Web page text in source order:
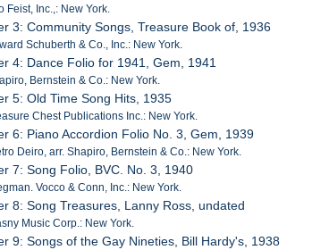
Feist, Inc.,: New York.
3: Community Songs, Treasure Book of, 1936
Schuberth & Co., Inc.: New York.
4: Dance Folio for 1941, Gem, 1941
Bernstein & Co.: New York.
5: Old Time Song Hits, 1935
Chest Publications Inc.: New York.
6: Piano Accordion Folio No. 3, Gem, 1939
Deiro, arr. Shapiro, Bernstein & Co.: New York.
7: Song Folio, BVC. No. 3, 1940
Vocco & Conn, Inc.: New York.
8: Song Treasures, Lanny Ross, undated
Music Corp.: New York.
9: Songs of the Gay Nineties, Bill Hardy's, 1938